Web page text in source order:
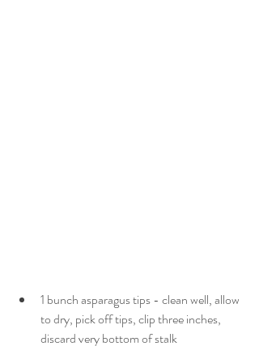
1 bunch asparagus tips - clean well, allow
to dry, pick off tips, clip three inches,
discard very bottom of stalk